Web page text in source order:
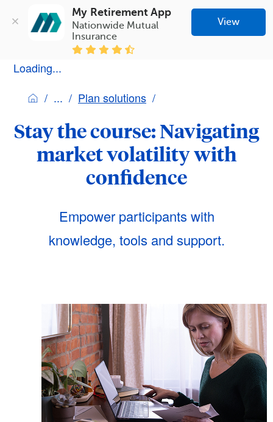
My Retirement App
Nationwide Mutual
Insurance
View
Loading...
Plan solutions
Stay the course: Navigating
market volatility with
confidence
Empower participants with
knowledge, tools and support.